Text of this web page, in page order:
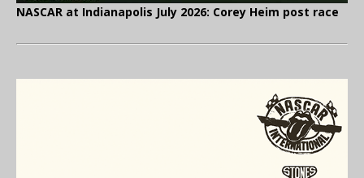
NASCAR at Indianapolis July 2026: Corey Heim post race